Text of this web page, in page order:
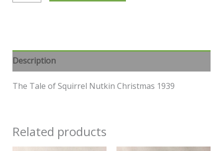
Description
The Tale of Squirrel Nutkin Christmas 1939
Related products